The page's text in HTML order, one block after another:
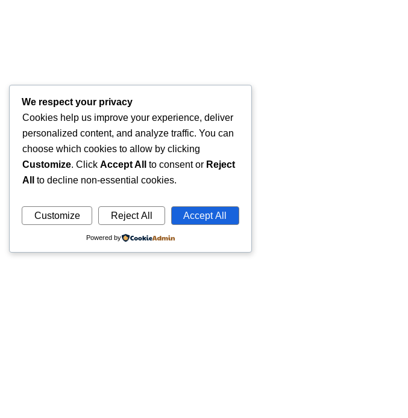
We respect your privacy
Cookies help us improve your experience, deliver
personalized content, and analyze traffic. You can
choose which cookies to allow by clicking
Customize. Click Accept All to consent or Reject
All
to decline non-essential cookies.
Customize Reject All Accept All
Powered by